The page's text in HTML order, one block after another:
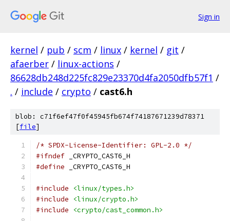
Sign in
kernel / pub / scm / linux / kernel / git /
afaerber / linux-actions /
86628db248d225fc829e23370d4fa2050dfb57f1 /
. / include / crypto / cast6.h
blob: c71f6ef47f0f45945fb674f74187671239d78371
[file]
/* SPDX-License-Identifier: GPL-2.0 */
#ifndef _CRYPTO_CAST6_H
#define _CRYPTO_CAST6_H
#include
<linux/types.h>
#include
<linux/crypto.h>
#include
<crypto/cast_common.h>